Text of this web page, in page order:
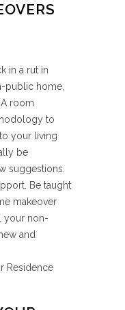
in a rut in
public home,
room
to
your living
be
suggestions.
Be taught
makeover
your non-
and